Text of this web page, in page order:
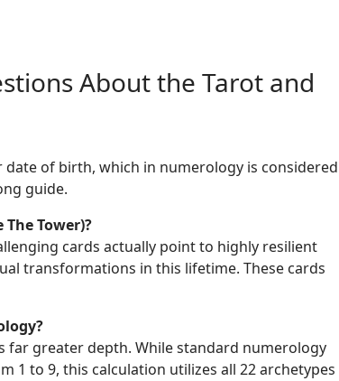
About the Tarot and
of birth, which in numerology is considered
guide.
Tower)?
cards actually point to highly resilient
transformations in this lifetime. These cards
far greater depth. While standard numerology
1 to 9, this calculation utilizes all 22 archetypes